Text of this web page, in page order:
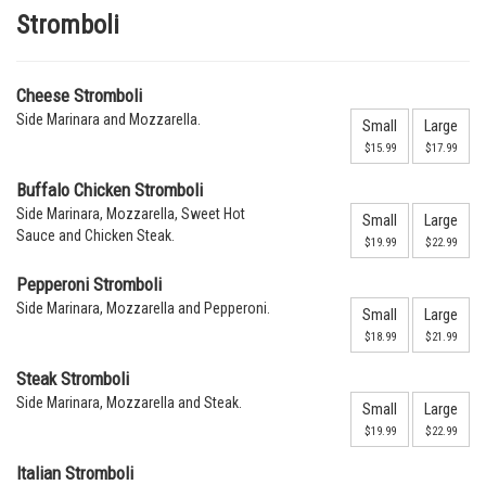
Stromboli
Cheese Stromboli
Side Marinara and Mozzarella. Small
$15.99
Large
$17.99
Buffalo Chicken Stromboli
Side Marinara, Mozzarella, Sweet Hot
Sauce and Chicken Steak.
Small
$19.99
Large
$22.99
Pepperoni Stromboli
Side Marinara, Mozzarella and Pepperoni. Small
$18.99
Large
$21.99
Steak Stromboli
Side Marinara, Mozzarella and Steak. Small
$19.99
Large
$22.99
Italian Stromboli